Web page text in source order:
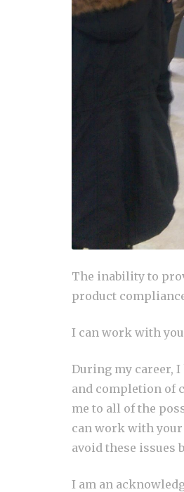
The inability to
product
I can work with
During my career,
and completion of
me to all of the
can work with
avoid these issues
I am an